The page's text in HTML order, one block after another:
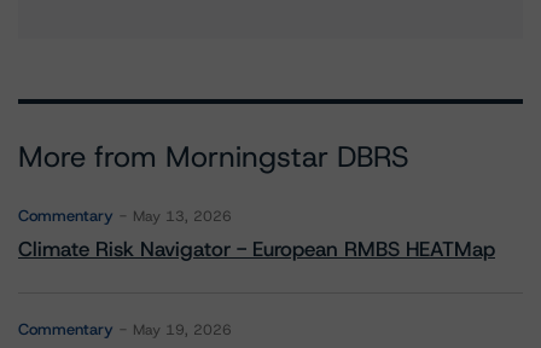
More from Morningstar DBRS
Commentary May 13, 2026
Climate Risk Navigator - European RMBS HEATMap
Commentary May 19, 2026